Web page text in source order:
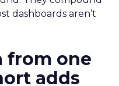
dashboards aren’t
from one
adds